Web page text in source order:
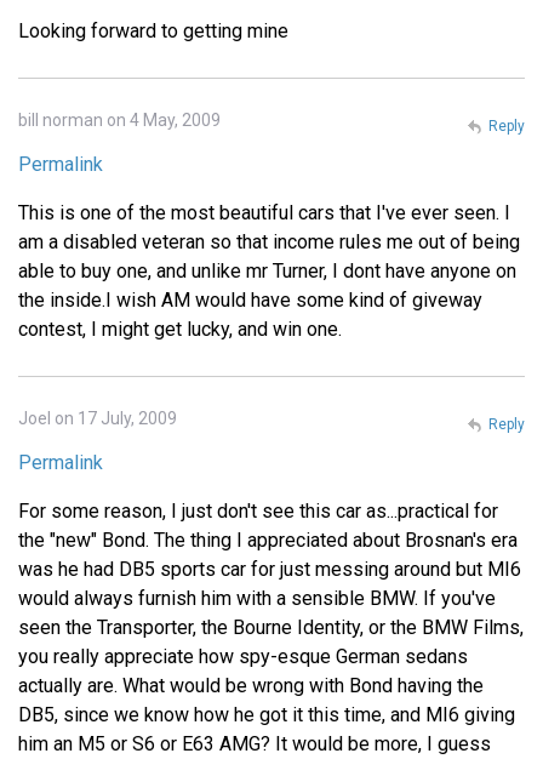
Looking forward to getting mine
bill norman on 4 May, 2009
Permalink
This is one of the most beautiful cars that I've ever seen. I
am a disabled veteran so that income rules me out of being
able to buy one, and unlike mr Turner, I dont have anyone on
the inside.I wish AM would have some kind of giveway
contest, I might get lucky, and win one.
Reply
Joel on 17 July, 2009
Permalink
For some reason, I just don't see this car as...practical for
the "new" Bond. The thing I appreciated about Brosnan's era
was he had DB5 sports car for just messing around but MI6
would always furnish him with a sensible BMW. If you've
seen the Transporter, the Bourne Identity, or the BMW Films,
you really appreciate how spy-esque German sedans
actually are. What would be wrong with Bond having the
DB5, since we know how he got it this time, and MI6 giving
him an M5 or S6 or E63 AMG? It would be more, I guess
Reply